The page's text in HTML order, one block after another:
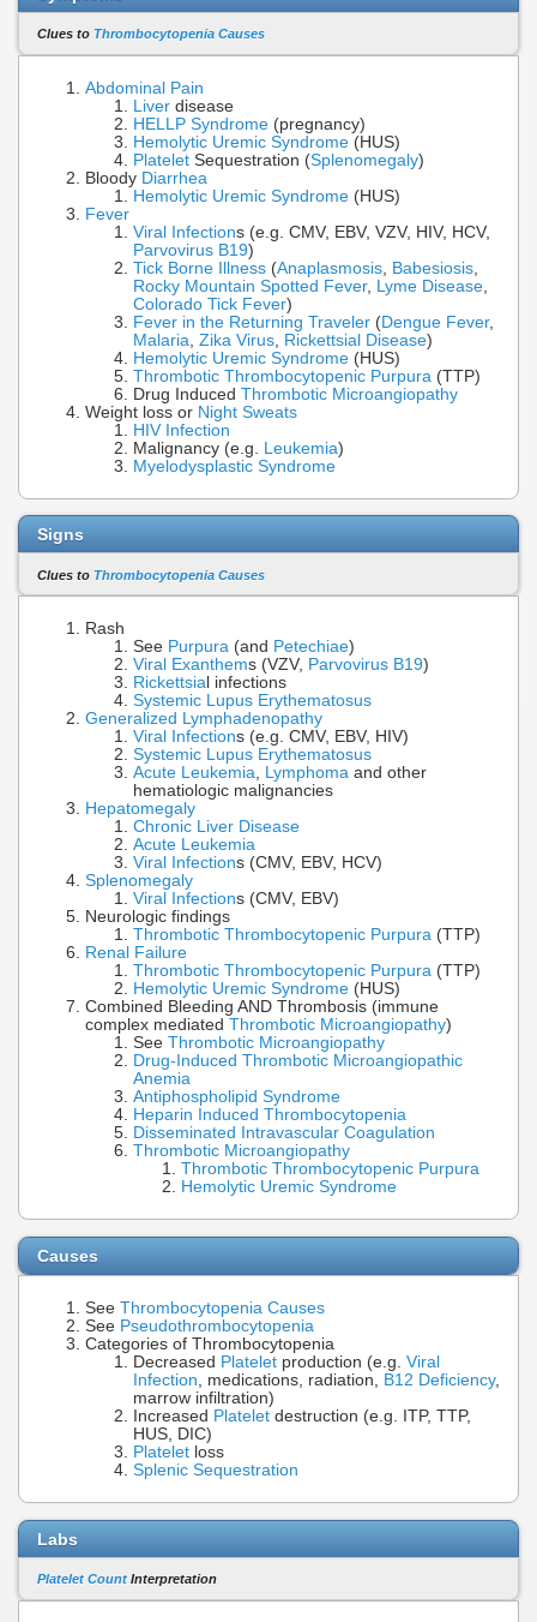
Clues to Thrombocytopenia Causes
Abdominal Pain
Liver disease
HELLP Syndrome (pregnancy)
Hemolytic Uremic Syndrome (HUS)
Platelet Sequestration (Splenomegaly)
Bloody Diarrhea
Hemolytic Uremic Syndrome (HUS)
Fever
Viral Infections (e.g. CMV, EBV, VZV, HIV, HCV,
Parvovirus B19)
Tick Borne Illness (Anaplasmosis Babesiosis
Rocky Mountain Spotted Fever, Lyme Disease
Colorado Tick Fever)
Fever in the Returning Traveler (Dengue Fever,
Malaria Zika Virus Rickettsial Disease)
Hemolytic Uremic Syndrome (HUS)
Thrombotic Thrombocytopenic Purpura (TTP)
Drug Induced Thrombotic Microangiopathy
Weight loss or Night Sweats
HIV Infection
Malignancy (e.g. Leukemia)
Myelodysplastic Syndrome
Signs
Clues to Thrombocytopenia Causes
Rash
See Purpura (and Petechiae)
Viral Exanthems (VZV, Parvovirus B19)
Rickettsia l infections
Systemic Lupus Erythematosus
Generalized Lymphadenopathy
Viral Infections (e.g. CMV, EBV, HIV)
Systemic Lupus Erythematosus
Acute Leukemia, Lymphoma and other
hematiologic malignancies
Hepatomegaly
Chronic Liver Disease
Acute Leukemia
Viral Infections (CMV, EBV, HCV)
Splenomegaly
Viral Infections (CMV, EBV)
Neurologic findings
Thrombotic Thrombocytopenic Purpura (TTP)
Renal Failure
Thrombotic Thrombocytopenic Purpura (TTP)
Hemolytic Uremic Syndrome (HUS)
Combined Bleeding AND Thrombosis (immune
complex mediated Thrombotic Microangiopathy)
See Thrombotic Microangiopathy
Drug-Induced Thrombotic Microangiopathic
Anemia
Antiphospholipid Syndrome
Heparin Induced Thrombocytopenia
Disseminated Intravascular Coagulation
Thrombotic Microangiopathy
Thrombotic Thrombocytopenic Purpura
Hemolytic Uremic Syndrome
Causes
See Thrombocytopenia Causes
See Pseudothrombocytopenia
Categories of Thrombocytopenia
Decreased Platelet production (e.g. Viral
Infection, medications, radiation, B12 Deficiency,
marrow infiltration)
Increased Platelet destruction (e.g. ITP, TTP,
HUS, DIC)
Platelet loss
Splenic Sequestration
Labs
Platelet Count Interpretation